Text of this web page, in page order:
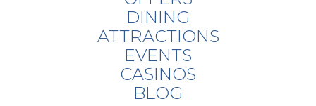
DINING
ATTRACTIONS
EVENTS
CASINOS
BLOG